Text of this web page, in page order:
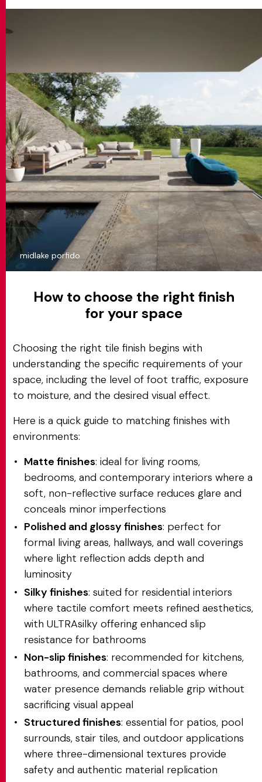
midlake porfido
How to choose the right finish
for your space
Choosing the right tile finish begins with
understanding the specific requirements of your
space, including the level of foot traffic, exposure
to moisture, and the desired visual effect.
Here is a quick guide to matching finishes with
environments:
Matte finishes: ideal for living rooms,
bedrooms, and contemporary interiors where a
soft, non-reflective surface reduces glare and
conceals minor imperfections
Polished and glossy finishes: perfect for
formal living areas, hallways, and wall coverings
where light reflection adds depth and
luminosity
Silky finishes: suited for residential interiors
where tactile comfort meets refined aesthetics,
with ULTRAsilky offering enhanced slip
resistance for bathrooms
Non-slip finishes: recommended for kitchens,
bathrooms, and commercial spaces where
water presence demands reliable grip without
sacrificing visual appeal
Structured finishes: essential for patios, pool
surrounds, stair tiles, and outdoor applications
where three-dimensional textures provide
safety and authentic material replication